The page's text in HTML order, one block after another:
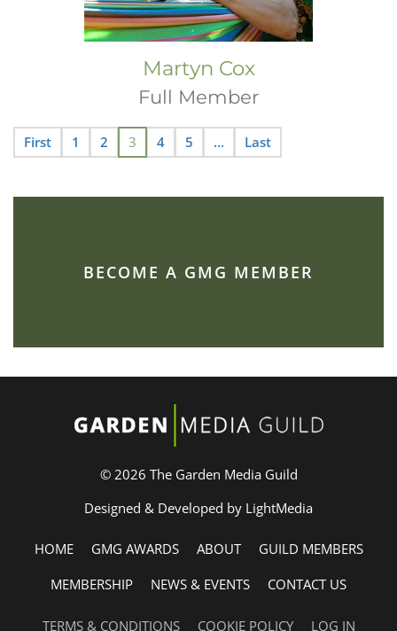
Martyn Cox
Full Member
First 1 2 3 4 5 ... Last
BECOME A GMG MEMBER
© 2026 The Garden Media Guild
Designed & Developed by LightMedia
HOME GMG AWARDS ABOUT
GUILD MEMBERS
MEMBERSHIP
NEWS & EVENTS CONTACT US
TERMS & CONDITIONS COOKIE POLICY LOG IN